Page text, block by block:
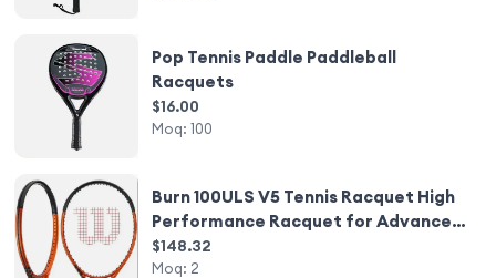
Pop Tennis Paddle Paddleball
Racquets
$16.00
Moq: 100
Burn 100ULS V5 Tennis Racquet High
Performance Racquet for Advanced
Players
$148.32
Moq: 2